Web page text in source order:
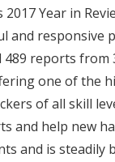
Year in
and responsive
reports
one of the
of all skill
and help new
and is